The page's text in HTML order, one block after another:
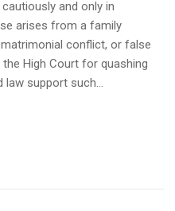
and only in
arises from a family
conflict, or false
High Court for quashing
support such...